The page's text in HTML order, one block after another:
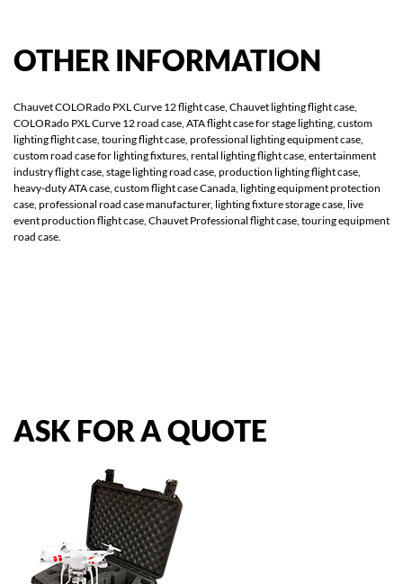
OTHER INFORMATION
Chauvet COLORado PXL Curve 12 flight case, Chauvet lighting flight case,
COLORado PXL Curve 12 road case, ATA flight case for stage lighting, custom
lighting flight case, touring flight case, professional lighting equipment case,
custom road case for lighting fixtures, rental lighting flight case, entertainment
industry flight case, stage lighting road case, production lighting flight case,
heavy-duty ATA case, custom flight case Canada, lighting equipment protection
case, professional road case manufacturer, lighting fixture storage case, live
event production flight case, Chauvet Professional flight case, touring equipment
road case.
ASK FORAQUOTE